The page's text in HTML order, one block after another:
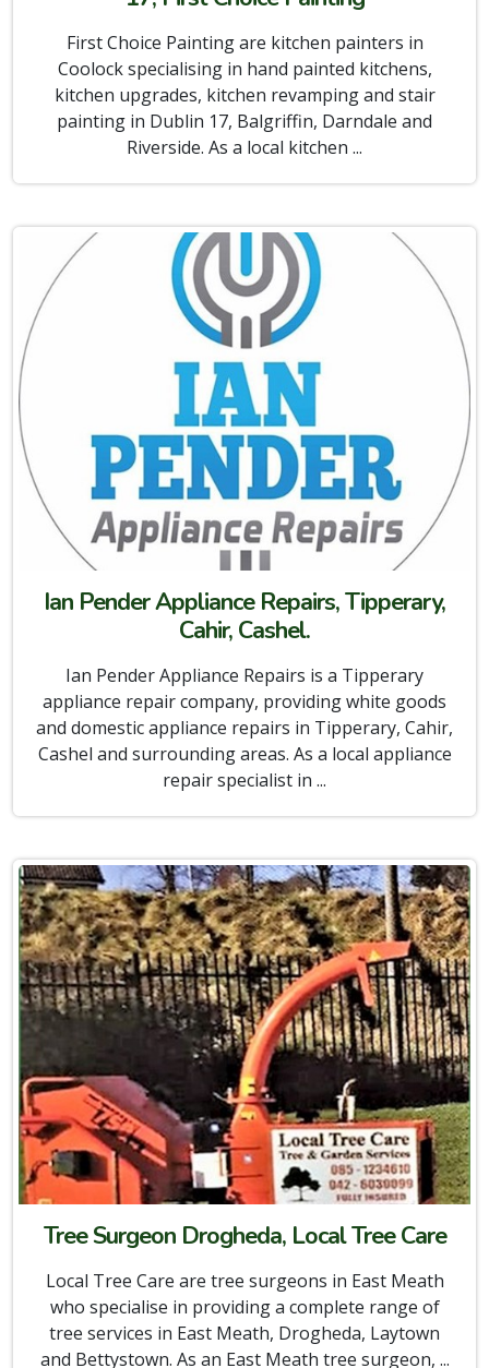
First Choice Painting are kitchen painters in
Coolock specialising in hand painted kitchens,
kitchen upgrades, kitchen revamping and stair
painting in Dublin 17, Balgriffin, Darndale and
Riverside. As a local kitchen ...
Ian Pender Appliance Repairs, Tipperary,
Cahir, Cashel.
Ian Pender Appliance Repairs is a Tipperary
appliance repair company, providing white goods
and domestic appliance repairs in Tipperary, Cahir,
Cashel and surrounding areas. As a local appliance
repair specialist in ...
Tree Surgeon Drogheda, Local Tree Care
Local Tree Care are tree surgeons in East Meath
who specialise in providing a complete range of
tree services in East Meath, Drogheda, Laytown
and Bettystown. As an East Meath tree surgeon, ...